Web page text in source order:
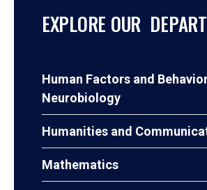
EXPLORE OUR
Human Factors and
Neurobiology
Humanities and
Mathematics